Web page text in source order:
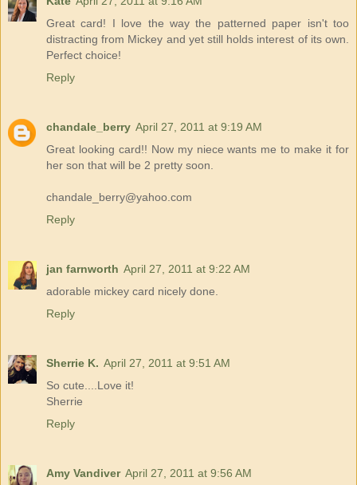
Great card! I love the way the patterned paper isn't too
distracting from Mickey and yet still holds interest of its own.
Perfect choice!
Reply
chandale_berry April 27, 2011 at 9:19 AM
Great looking card!! Now my niece wants me to make it for
her son that will be 2 pretty soon.
chandale_berry@yahoo.com
Reply
jan farnworth April 27, 2011 at 9:22 AM
adorable mickey card nicely done.
Reply
Sherrie K. April 27, 2011 at 9:51 AM
So cute....Love it!
Sherrie
Reply
Amy Vandiver April 27, 2011 at 9:56 AM